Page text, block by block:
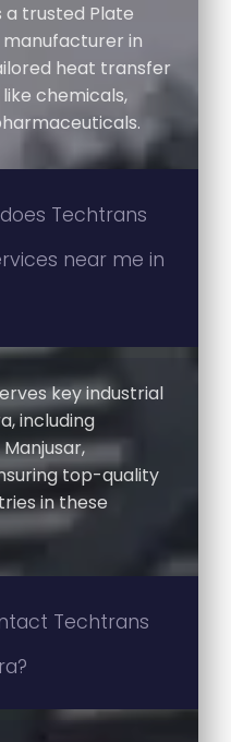
a trusted Plate
manufacturer in
heat transfer
chemicals,
Techtrans
near me in
key industrial
including
top-quality
in these
Techtrans